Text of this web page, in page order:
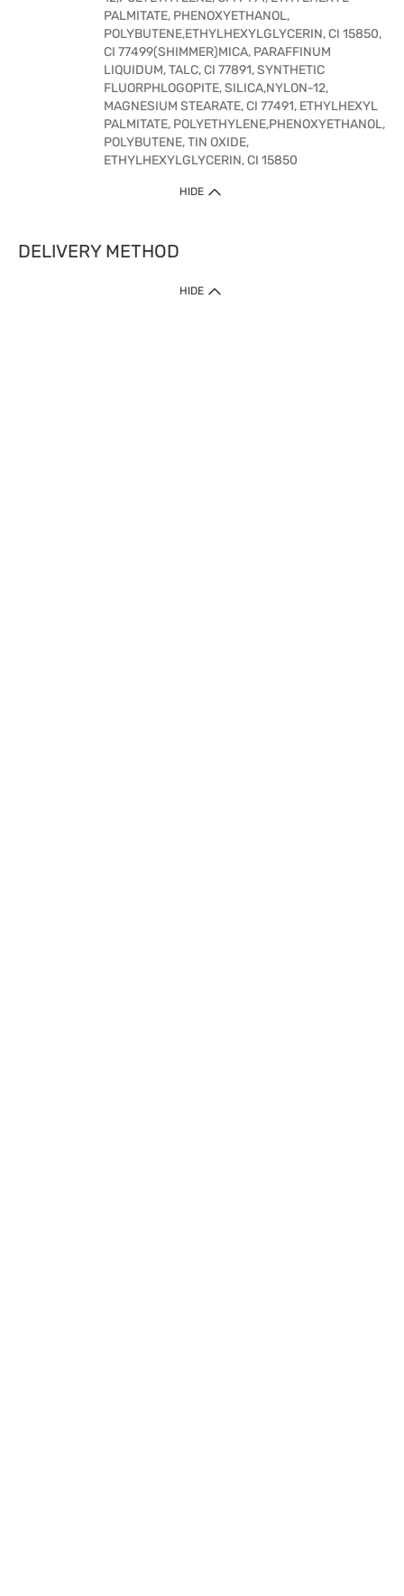
PALMITATE, PHENOXYETHANOL,
POLYBUTENE,ETHYLHEXYLGLYCERIN, CI 15850,
CI 77499(SHIMMER)MICA, PARAFFINUM
LIQUIDUM, TALC, CI 77891, SYNTHETIC
FLUORPHLOGOPITE, SILICA,NYLON-12,
MAGNESIUM STEARATE, CI 77491, ETHYLHEXYL
PALMITATE, POLYETHYLENE,PHENOXYETHANOL,
POLYBUTENE, TIN OXIDE,
ETHYLHEXYLGLYCERIN, CI 15850
HIDE
DELIVERY METHOD
HIDE